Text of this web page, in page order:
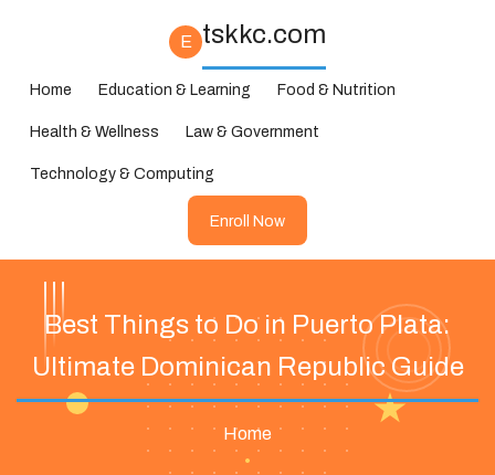
E tskkc.com
Home Education & Learning Food & Nutrition
Health & Wellness Law & Government
Technology & Computing
Enroll Now
Best Things to Do in Puerto Plata:
Ultimate Dominican Republic Guide
Home
•